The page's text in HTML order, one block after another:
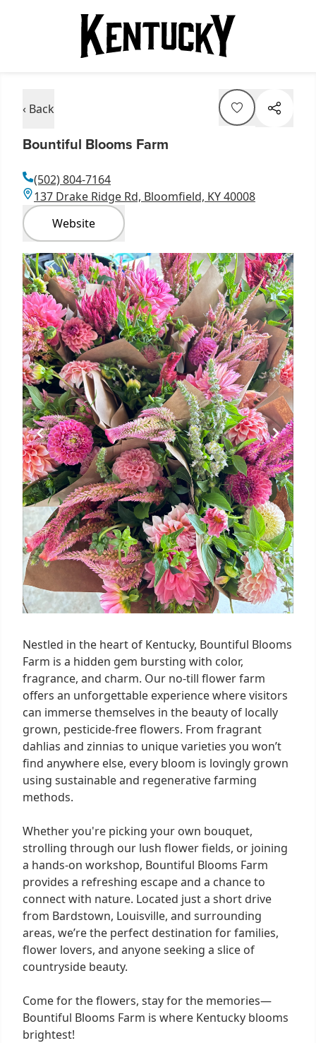
‹ Back
Bountiful Blooms Farm
(502) 804-7164
137 Drake Ridge Rd, Bloomfield, KY 40008
Website
Item
1
of
8
Nestled in the heart of Kentucky, Bountiful Blooms
Farm is a hidden gem bursting with color,
fragrance, and charm. Our no-till flower farm
offers an unforgettable experience where visitors
can immerse themselves in the beauty of locally
grown, pesticide-free flowers. From fragrant
dahlias and zinnias to unique varieties you won’t
find anywhere else, every bloom is lovingly grown
using sustainable and regenerative farming
methods.
Whether you're picking your own bouquet,
strolling through our lush flower fields, or joining
a hands-on workshop, Bountiful Blooms Farm
provides a refreshing escape and a chance to
connect with nature. Located just a short drive
from Bardstown, Louisville, and surrounding
areas, we’re the perfect destination for families,
flower lovers, and anyone seeking a slice of
countryside beauty.
Come for the flowers, stay for the memories—
Bountiful Blooms Farm is where Kentucky blooms
brightest!